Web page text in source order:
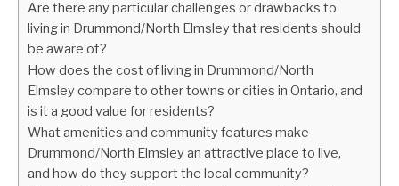
Are there any particular challenges or drawbacks to
living in Drummond/North Elmsley that residents should
be aware of?
How does the cost of living in Drummond/North
Elmsley compare to other towns or cities in Ontario, and
is it a good value for residents?
What amenities and community features make
Drummond/North Elmsley an attractive place to live,
and how do they support the local community?